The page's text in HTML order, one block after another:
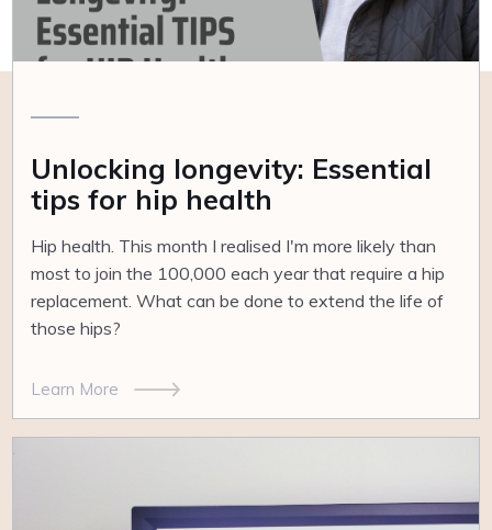
Unlocking longevity: Essential
tips for hip health
Hip health. This month I realised I'm more likely than
most to join the 100,000 each year that require a hip
replacement. What can be done to extend the life of
those hips?
Learn More